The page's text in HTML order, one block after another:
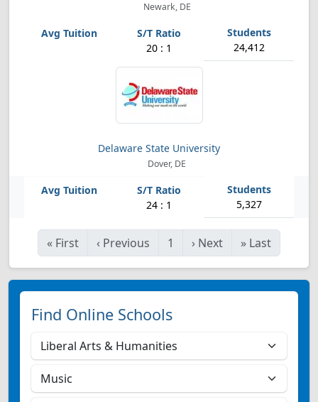
Newark, DE
20 : 1 24,412
Delaware State University
Dover, DE
24 : 1 5,327
« First ‹ Previous 1 › Next » Last
Find Online Schools